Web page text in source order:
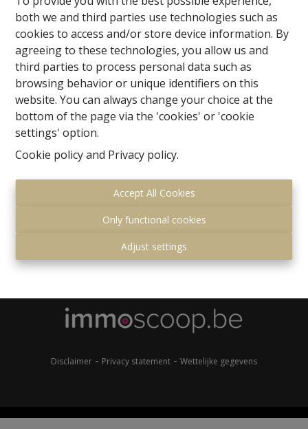
both we and third parties use technologies such as
cookies to access and/or store device information. By
agreeing to these technologies, you allow us and
third parties to process personal data such as
browsing behavior or unique identifiers on this
website. You can always change your choice at the
bottom of the page via the 'cookies' or 'cookie
settings' option.
Cookie policyand Privacy policy.
Accept All Cookies
Only functional cookies
Adjust settings
1560 Hoeilaart
+32 (0)2 657 36 99
Disclaimer - Privacy statement - Wettelijke gegevens